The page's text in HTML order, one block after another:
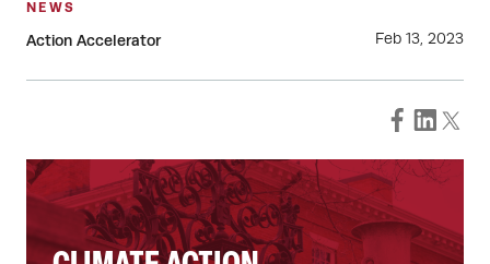
NEWS
Feb 13, 2023
Action Accelerator